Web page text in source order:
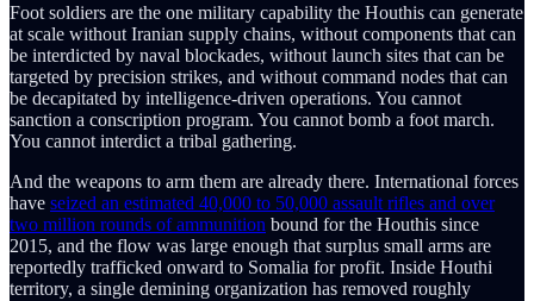
Foot soldiers are the one military capability the Houthis can generate
at scale without Iranian supply chains, without components that can
be interdicted by naval blockades, without launch sites that can be
targeted by precision strikes, and without command nodes that can
be decapitated by intelligence-driven operations. You cannot
sanction a conscription program. You cannot bomb a foot march.
You cannot interdict a tribal gathering.
And the weapons to arm them are already there. International forces
have seized an estimated 40,000 to 50,000 assault rifles and over
two million rounds of ammunition bound for the Houthis since
2015, and the flow was large enough that surplus small arms are
reportedly trafficked onward to Somalia for profit. Inside Houthi
territory, a single demining organization has removed roughly